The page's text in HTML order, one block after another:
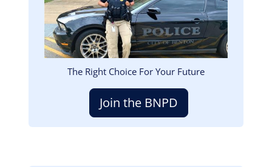
The Right Choice For Your Future
Join the BNPD